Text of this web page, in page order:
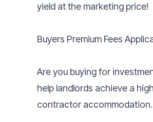
yield at the marketing price!
Buyers Premium Fees
Are you buying for
help landlords achieve a
contractor accommodation.